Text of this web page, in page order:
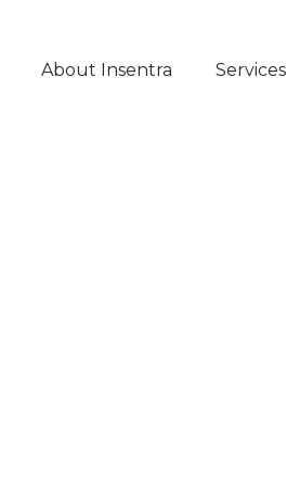
About Insentra Services